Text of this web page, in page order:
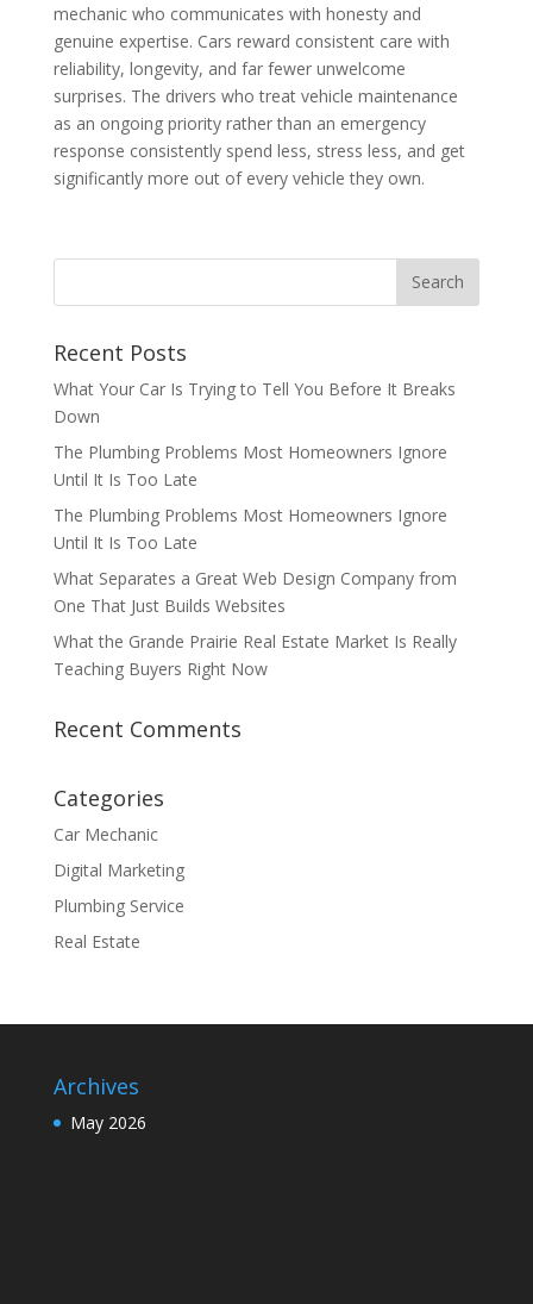
mechanic who communicates with honesty and
genuine expertise. Cars reward consistent care with
reliability, longevity, and far fewer unwelcome
surprises. The drivers who treat vehicle maintenance
as an ongoing priority rather than an emergency
response consistently spend less, stress less, and get
significantly more out of every vehicle they own.
Recent Posts
What Your Car Is Trying to Tell You Before It Breaks
Down
The Plumbing Problems Most Homeowners Ignore
Until It Is Too Late
The Plumbing Problems Most Homeowners Ignore
Until It Is Too Late
What Separates a Great Web Design Company from
One That Just Builds Websites
What the Grande Prairie Real Estate Market Is Really
Teaching Buyers Right Now
Recent Comments
Categories
Car Mechanic
Digital Marketing
Plumbing Service
Real Estate
Archives
May 2026